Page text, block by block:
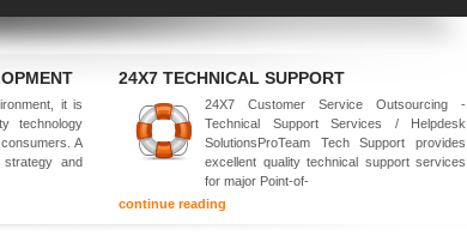
it is
technology
A
and
24X7 TECHNICAL SUPPORT
24X7 Customer Service Outsourcing -
Technical Support Services / Helpdesk
SolutionsProTeam Tech Support provides
excellent quality technical support services
for major Point-of-
continue reading